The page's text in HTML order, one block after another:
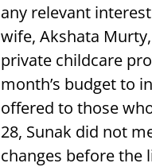
any relevant
wife, Akshata
private childcare
month’s budget to
offered to those
28, Sunak did not
changes before the